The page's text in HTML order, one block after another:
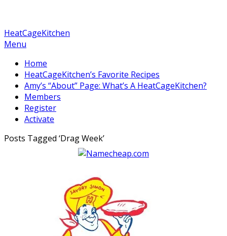
HeatCageKitchen
Menu
Home
HeatCageKitchen’s Favorite Recipes
Amy’s “About” Page: What’s A HeatCageKitchen?
Members
Register
Activate
Posts Tagged ‘Drag Week’